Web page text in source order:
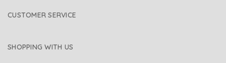
CUSTOMER SERVICE
SHOPPING WITH US